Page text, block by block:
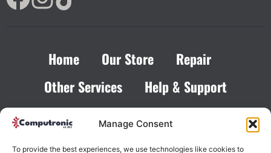
Manage Consent
To provide the best experiences, we use technologies like cookies to
Home Our Store
Repair
Other Services
Help & Support
Contact